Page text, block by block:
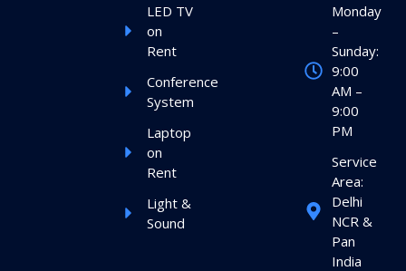
LED TV
on
Rent
Conference
System
Laptop
on
Rent
Light &
Sound
Monday
–
Sunday:
9:00
AM –
9:00
PM
Service
Area:
Delhi
NCR &
Pan
India